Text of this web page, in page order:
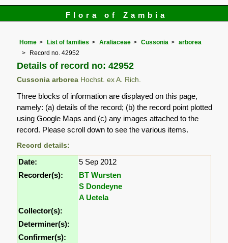
Flora of Zambia
Home List of families Araliaceae Cussonia
arborea
Record no. 42952
Details of record no: 42952
Cussonia arborea Hochst. ex A. Rich.
Three blocks of information are displayed on this page,
namely: (a) details of the record; (b) the record point plotted
using Google Maps and (c) any images attached to the
record. Please scroll down to see the various items.
Record details:
Date:
5 Sep 2012
Recorder(s):
BT Wursten
S Dondeyne
A Uetela
Collector(s):
Determiner(s):
Confirmer(s):